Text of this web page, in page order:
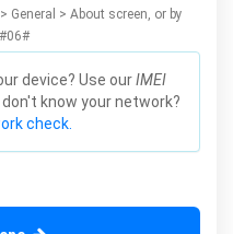
General > About screen, or by
device? Use ourIMEI
know your network?
check.